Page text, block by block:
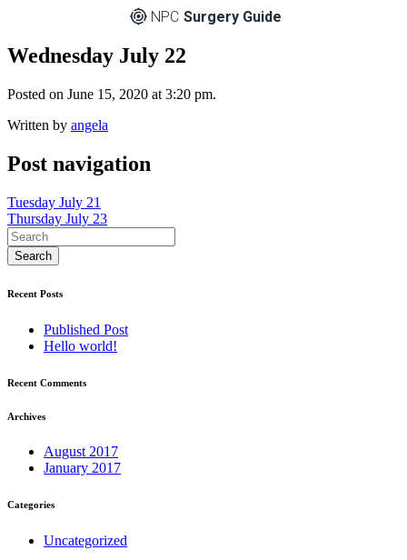
NPC Surgery Guide
Wednesday July 22
Posted on June 15, 2020 at 3:20 pm.
Written by angela
Post navigation
Tuesday July 21
Thursday July 23
Recent Posts
Published Post
Hello world!
Recent Comments
Archives
August 2017
January 2017
Categories
Uncategorized